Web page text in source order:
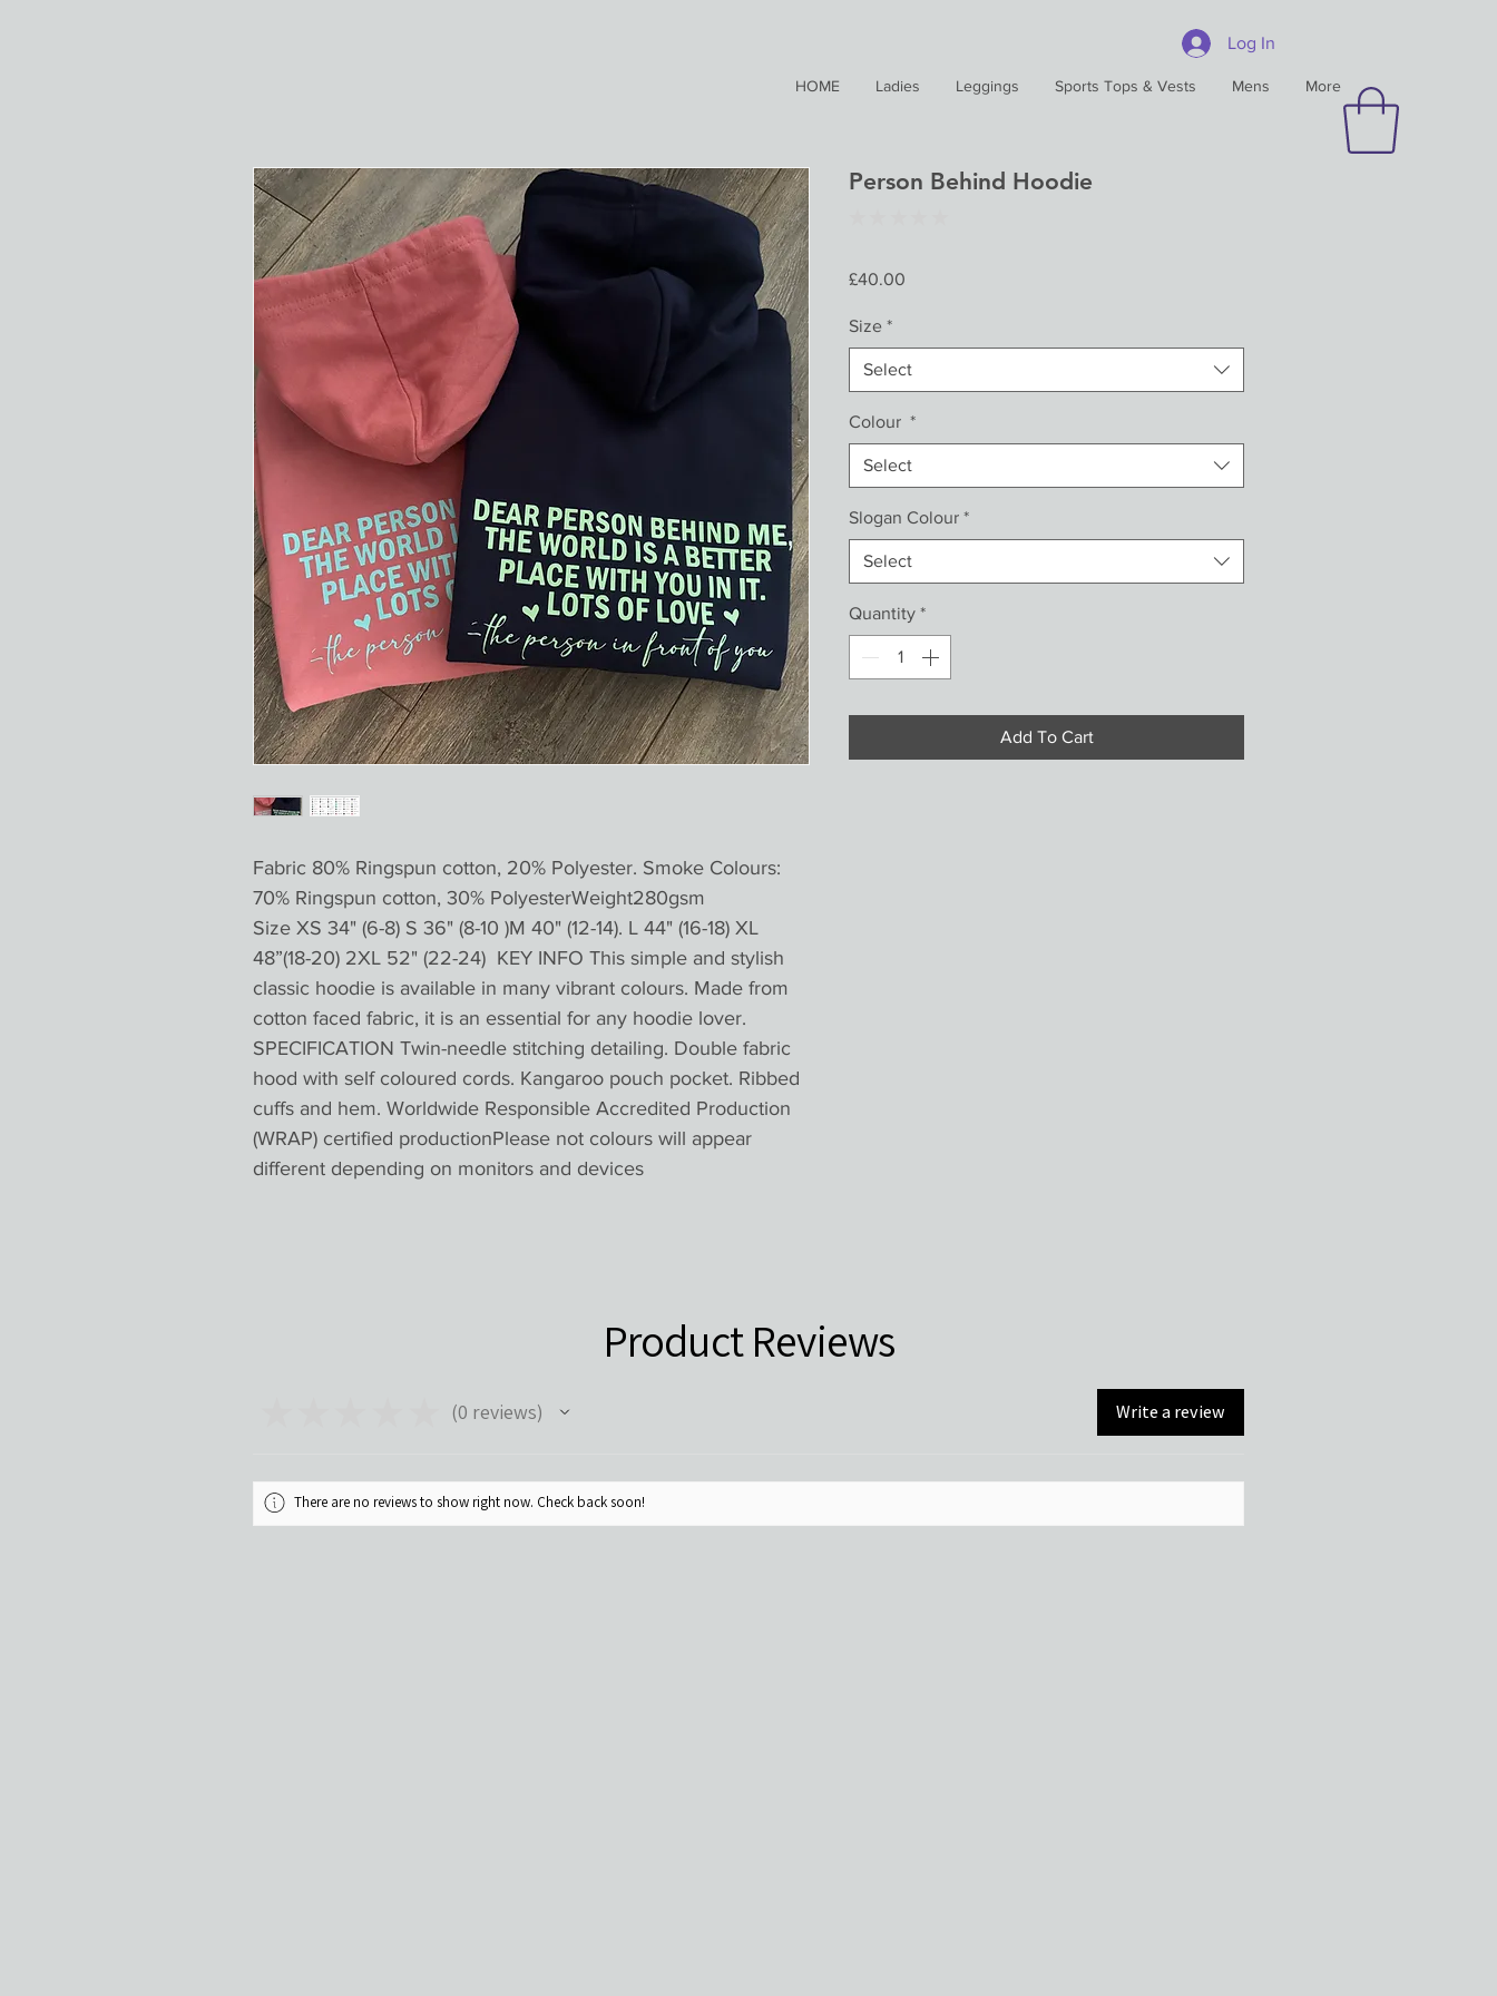
HOME Ladies Leggings Sports Tops & Vests Mens More
Log In
Fabric 80% Ringspun cotton, 20% Polyester. Smoke Colours:
70% Ringspun cotton, 30% PolyesterWeight280gsm
Size XS 34" (6-8) S 36" (8-10 )M 40" (12-14). L 44" (16-18) XL
48”(18-20) 2XL 52" (22-24) KEY INFO This simple and stylish
classic hoodie is available in many vibrant colours. Made from
cotton faced fabric, it is an essential for any hoodie lover.
SPECIFICATION Twin-needle stitching detailing. Double fabric
hood with self coloured cords. Kangaroo pouch pocket. Ribbed
cuffs and hem. Worldwide Responsible Accredited Production
(WRAP) certified productionPlease not colours will appear
different depending on monitors and devices
Person Behind Hoodie
£40.00
Size *
Select
Colour *
Select
Slogan Colour *
Select
Quantity *
Add To Cart
Product Reviews
0 reviews Write a review
There are no reviews to show right now. Check back soon!